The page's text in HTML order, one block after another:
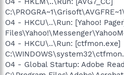
O4 - HKCU\..\Run: [Yahoo!
O4 - HKCU\..\Run: [ctfmon.exe]
O4 - Global Startup: Adobe